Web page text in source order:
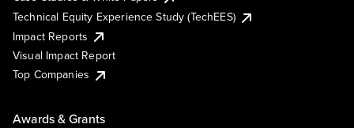
Technical Equity Experience Study (TechEES)
Impact Reports
Visual Impact Report
Top Companies
Awards & Grants